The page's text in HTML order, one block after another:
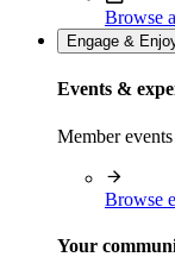
Browse
Engage &
Events &
Member
Browse
Your